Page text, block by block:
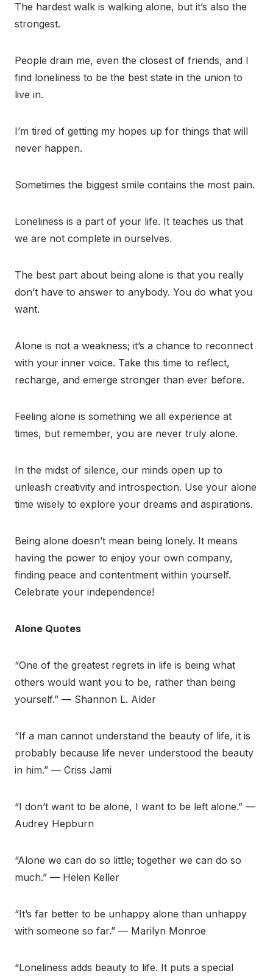
The hardest walk is walking alone, but it’s also the
strongest.
People drain me, even the closest of friends, and I
find loneliness to be the best state in the union to
live in.
I’m tired of getting my hopes up for things that will
never happen.
Sometimes the biggest smile contains the most pain.
Loneliness is a part of your life. It teaches us that
we are not complete in ourselves.
The best part about being alone is that you really
don’t have to answer to anybody. You do what you
want.
Alone is not a weakness; it’s a chance to reconnect
with your inner voice. Take this time to reflect,
recharge, and emerge stronger than ever before.
Feeling alone is something we all experience at
times, but remember, you are never truly alone.⁣⁣
In the midst of silence, our minds open up to
unleash creativity and introspection. Use your alone
time wisely to explore your dreams and aspirations.
Being alone doesn’t mean being lonely. It means
having the power to enjoy your own company,
finding peace and contentment within yourself.
Celebrate your independence!
Alone Quotes
“One of the greatest regrets in life is being what
others would want you to be, rather than being
yourself.” — Shannon L. Alder
“If a man cannot understand the beauty of life, it is
probably because life never understood the beauty
in him.” — Criss Jami
“I don’t want to be alone, I want to be left alone.” —
Audrey Hepburn
“Alone we can do so little; together we can do so
much.” — Helen Keller
“It’s far better to be unhappy alone than unhappy
with someone so far.” — Marilyn Monroe
“Loneliness adds beauty to life. It puts a special